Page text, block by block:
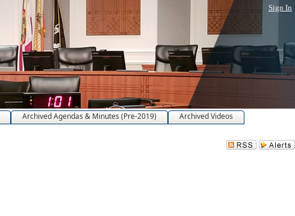
Sign In
Archived Agendas & Minutes (Pre-2019)
Archived Videos